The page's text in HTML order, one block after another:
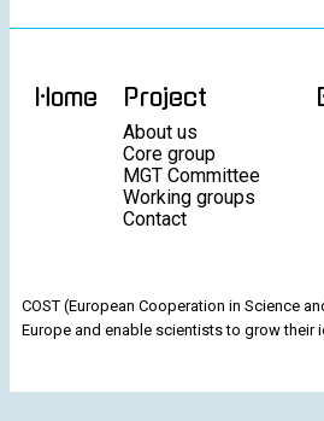
Home Project
About us
Core group
MGT Committee
Working groups
Contact
COST (European Cooperation in Science
Europe and enable scientists to grow their